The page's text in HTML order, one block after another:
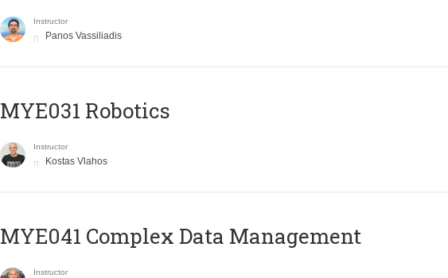
Instructor
Panos Vassiliadis
MYE031 Robotics
Instructor
Kostas Vlahos
MYE041 Complex Data Management
Instructor